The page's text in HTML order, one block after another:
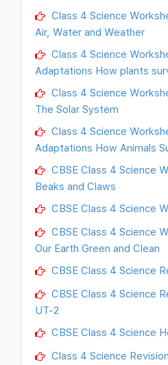
Class 4 Science
Air, Water and Weather
Class 4 Science
Adaptations How plants
Class 4 Science
The Solar System
Class 4 Science
Adaptations How Animals
CBSE Class 4 Science
Beaks and Claws
CBSE Class 4 Science
CBSE Class 4 Science
Our Earth Green and Clean
CBSE Class 4 Science
CBSE Class 4 Science
UT-2
CBSE Class 4 Science
Class 4 Science